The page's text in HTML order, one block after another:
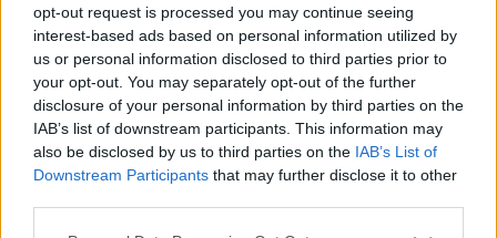
opt-out request is processed you may continue seeing
interest-based ads based on personal information utilized by
us or personal information disclosed to third parties prior to
your opt-out. You may separately opt-out of the further
disclosure of your personal information by third parties on the
IAB’s list of downstream participants. This information may
also be disclosed by us to third parties on the IAB’s List of
Downstream Participants that may further disclose it to other